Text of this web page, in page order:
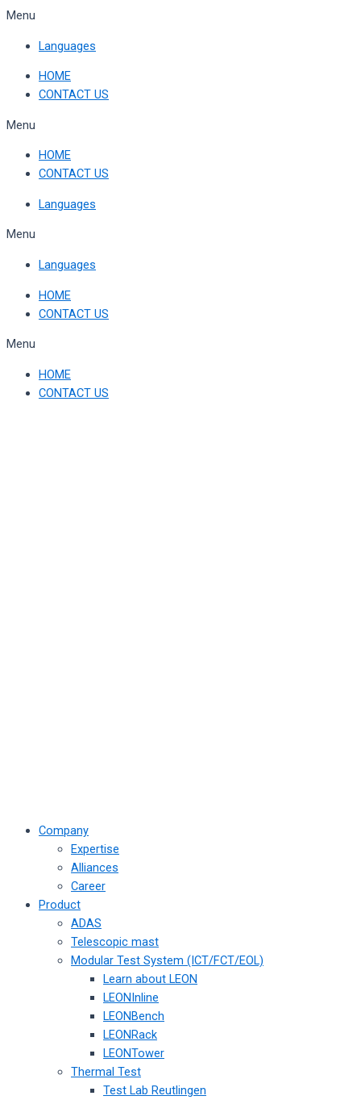
Skip
content
Menu
Languages
HOME
CONTACT US
Menu
HOME
CONTACT US
Languages
Menu
Languages
HOME
CONTACT US
Menu
HOME
CONTACT US
Company
Expertise
Alliances
Career
Product
ADAS
Telescopic mast
Modular Test System (ICT/FCT/EOL)
Learn about LEON
LEONInline
LEONBench
LEONRack
LEONTower
Thermal Test
Test Lab Reutlingen